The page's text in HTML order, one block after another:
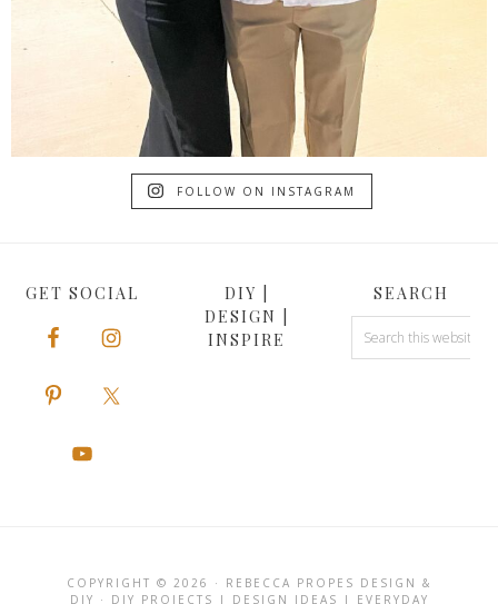
FOLLOW ON INSTAGRAM
GET SOCIAL
DIY |
DESIGN |
INSPIRE
SEARCH
COPYRIGHT © 2026 · REBECCA PROPES DESIGN &
DIY · DIY PROJECTS | DESIGN IDEAS | EVERYDAY